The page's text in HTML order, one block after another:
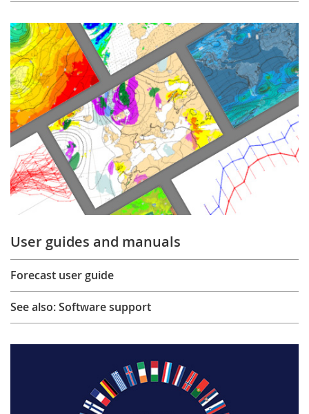
User guides and manuals
Forecast user guide
See also: Software support